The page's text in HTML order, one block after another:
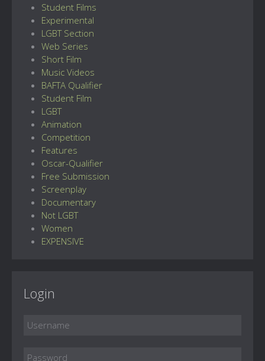
Student Films
Experimental
LGBT Section
Web Series
Short Film
Music Videos
BAFTA Qualifier
Student Film
LGBT
Animation
Competition
Features
Oscar-Qualifier
Free Submission
Screenplay
Documentary
Not LGBT
Women
EXPENSIVE
Login